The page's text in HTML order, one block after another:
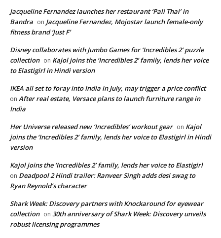
Jacqueline Fernandez launches her restaurant ‘Pali Thai’ in
Bandra on Jacqueline Fernandez, Mojostar launch female-only
fitness brand ‘Just F’
Disney collaborates with Jumbo Games for ‘Incredibles 2’ puzzle
collection on Kajol joins the ‘Incredibles 2’ family, lends her voice
to Elastigirl in Hindi version
IKEA all set to foray into India in July, may trigger a price conflict
on After real estate, Versace plans to launch furniture range in
India
Her Universe released new ‘Incredibles’ workout gear on Kajol
joins the ‘Incredibles 2’ family, lends her voice to Elastigirl in Hindi
version
Kajol joins the ‘Incredibles 2’ family, lends her voice to Elastigirl
on Deadpool 2 Hindi trailer: Ranveer Singh adds desi swag to
Ryan Reynold’s character
Shark Week: Discovery partners with Knockaround for eyewear
collection on 30th anniversary of Shark Week: Discovery unveils
robust licensing programmes